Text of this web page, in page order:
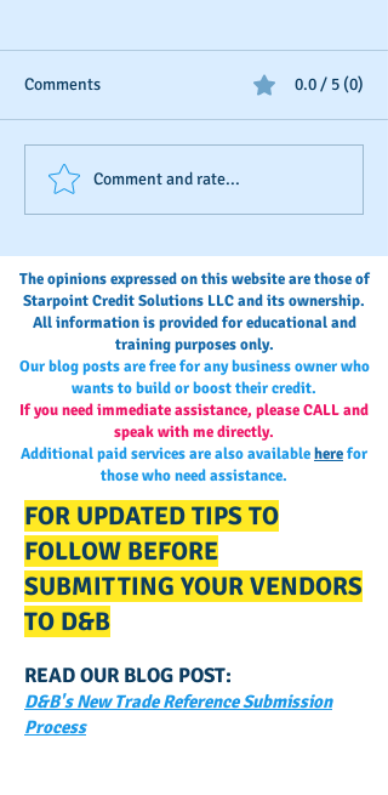
Business Credit: Using an
EIN, DUNS or SSN?
Comments 0.0 / 5 (0)
Comment and rate...
The opinions expressed on this website are those of
Starpoint Credit Solutions LLC and its ownership.
All information is provided for educational and
training purposes only.
Our blog posts are free for any business owner who
wants to build or boost their credit.
If you need immediate assistance, please CALL and
speak with me directly.
Additional paid services are also availableherefor
those who need assistance.
FOR UPDATED TIPS TO
FOLLOW BEFORE
SUBMITTING YOUR VENDORS
TO D&B
READ OUR BLOG POST:
D&B's New Trade Reference Submission
Process